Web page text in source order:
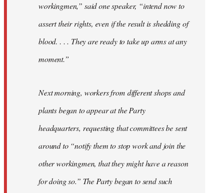
workingmen,” said one speaker, “intend now to
assert their rights, even if the result is shedding of
blood. . . . They are ready to take up arms at any
moment.”
Next morning, workers from different shops and
plants began to appear at the Party
headquarters, requesting that committees be sent
around to “notify them to stop work and join the
other workingmen, that they might have a reason
for doing so.” The Party began to send such